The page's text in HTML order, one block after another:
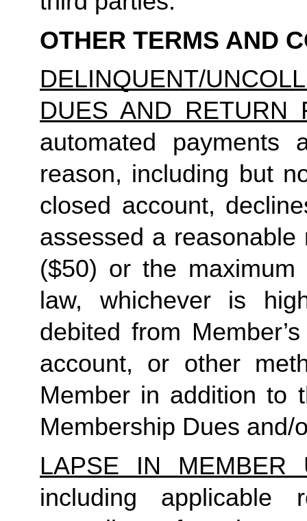
OTHER TERMS AND
DELINQUENT/
DUES AND RETURN
automated payments
reason, including but
closed account,
assessed a
($50) or the
law, whichever is
debited from
account, or other
Member in addition to
Membership Dues and/
LAPSE IN MEMBER
including